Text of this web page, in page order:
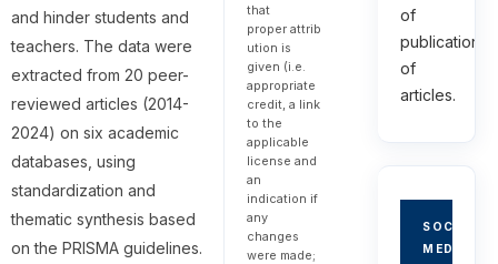
and hinder students and
teachers. The data were
extracted from 20 peer-
reviewed articles (2014-
2024) on six academic
databases, using
standardization and
thematic synthesis based
on the PRISMA guidelines.
that
proper attrib
ution is
given (i.e.
appropriate
credit, a link
to the
applicable
license and
an
indication if
any
changes
were made;
of
publication
of
articles.
SOCIAL
MEDIA